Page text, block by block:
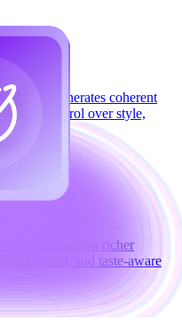
that generates coherent
control over style,
focused on richer
sound, and taste-aware